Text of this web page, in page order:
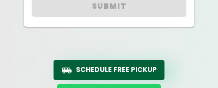
SUBMIT
SCHEDULE FREE PICKUP